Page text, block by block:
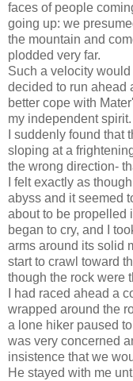
faces of people
going up: we
the mountain and
plodded very far.
Such a velocity would
decided to run ahead
better cope with
my independent spirit.
I suddenly found
sloping at a
the wrong direction-
I felt exactly as
abyss and it seemed
about to be propelled
began to cry, and I
arms around its solid
start to crawl toward
though the rock were
I had raced ahead a
wrapped around the
a lone hiker paused
was very concerned
insistence that we
He stayed with me